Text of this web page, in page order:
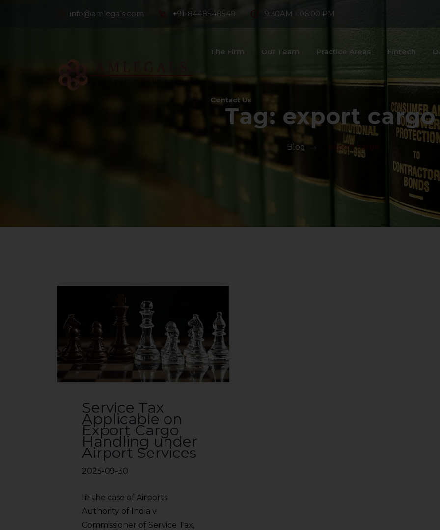
info@amlegals.com +91-8448548549 9:30AM - 06:00 PM
The Firm Our Team Practice Areas Fintech
Contact Us
Tag: export cargo
Blog export cargo
Service Tax
Applicable on
Export Cargo
Handling under
Airport Services
2025-09-30
In the case of Airports
Authority of India v.
Commissioner of Service Tax,